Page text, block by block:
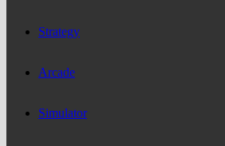
Strategy
Arcade
Simulator